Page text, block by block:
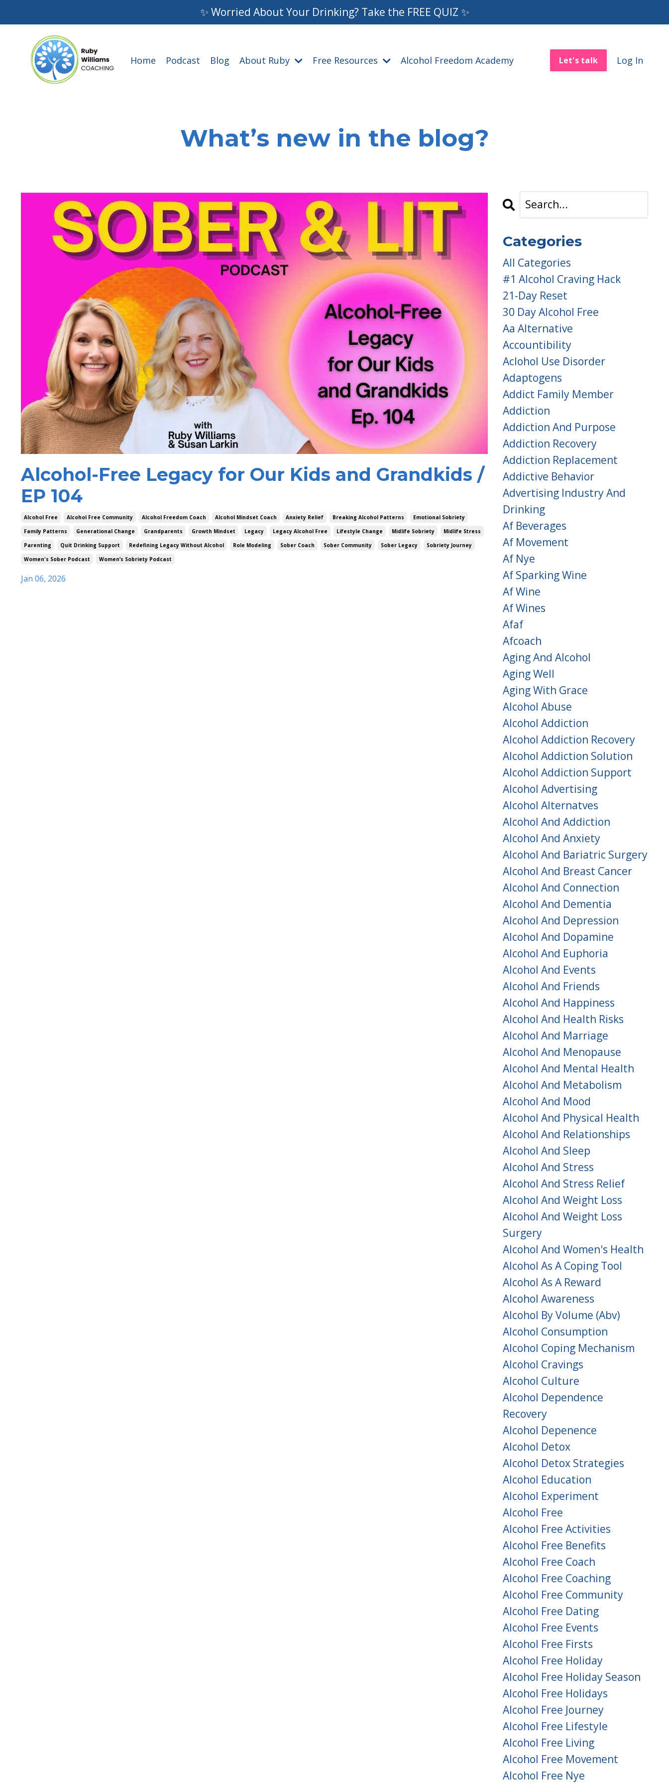
✨ Worried About Your Drinking? Take the FREE QUIZ ✨
Home Podcast Blog About Ruby Free Resources Alcohol Freedom Academy Let's talk Log In
What’s new in the blog?
Alcohol-Free Legacy for Our Kids and Grandkids /
EP 104
Alcohol Free Alcohol Free Community Alcohol Freedom Coach Alcohol Mindset Coach Anxiety Relief Breaking Alcohol Patterns
Emotional Sobriety
Family Patterns
Generational Change Grandparents Growth Mindset Legacy Legacy Alcohol Free Lifestyle Change Midlife Sobriety
Midlife Stress
Parenting
Quit Drinking Support Redefining Legacy Without Alcohol Role Modeling Sober Coach Sober Community Sober Legacy
Sobriety Journey
Women's Sober Podcast
Women’s Sobriety Podcast
Jan 06, 2026
Categories
All Categories
#1 Alcohol Craving Hack
21-Day Reset
30 Day Alcohol Free
Aa Alternative
Accountibility
Aclohol Use Disorder
Adaptogens
Addict Family Member
Addiction
Addiction And Purpose
Addiction Recovery
Addiction Replacement
Addictive Behavior
Advertising Industry And
Drinking
Af Beverages
Af Movement
Af Nye
Af Sparking Wine
Af Wine
Af Wines
Afaf
Afcoach
Aging And Alcohol
Aging Well
Aging With Grace
Alcohol Abuse
Alcohol Addiction
Alcohol Addiction Recovery
Alcohol Addiction Solution
Alcohol Addiction Support
Alcohol Advertising
Alcohol Alternatves
Alcohol And Addiction
Alcohol And Anxiety
Alcohol And Bariatric Surgery
Alcohol And Breast Cancer
Alcohol And Connection
Alcohol And Dementia
Alcohol And Depression
Alcohol And Dopamine
Alcohol And Euphoria
Alcohol And Events
Alcohol And Friends
Alcohol And Happiness
Alcohol And Health Risks
Alcohol And Marriage
Alcohol And Menopause
Alcohol And Mental Health
Alcohol And Metabolism
Alcohol And Mood
Alcohol And Physical Health
Alcohol And Relationships
Alcohol And Sleep
Alcohol And Stress
Alcohol And Stress Relief
Alcohol And Weight Loss
Alcohol And Weight Loss
Surgery
Alcohol And Women's Health
Alcohol As A Coping Tool
Alcohol As A Reward
Alcohol Awareness
Alcohol By Volume (abv)
Alcohol Consumption
Alcohol Coping Mechanism
Alcohol Cravings
Alcohol Culture
Alcohol Dependence
Recovery
Alcohol Depenence
Alcohol Detox
Alcohol Detox Strategies
Alcohol Education
Alcohol Experiment
Alcohol Free
Alcohol Free Activities
Alcohol Free Benefits
Alcohol Free Coach
Alcohol Free Coaching
Alcohol Free Community
Alcohol Free Dating
Alcohol Free Events
Alcohol Free Firsts
Alcohol Free Holiday
Alcohol Free Holiday Season
Alcohol Free Holidays
Alcohol Free Journey
Alcohol Free Lifestyle
Alcohol Free Living
Alcohol Free Movement
Alcohol Free Nye